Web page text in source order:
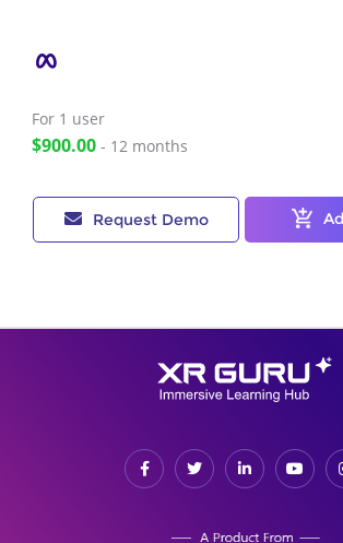
For 1 user
$900.00 - 12 months
Request Demo